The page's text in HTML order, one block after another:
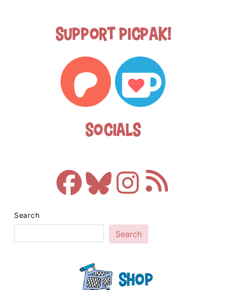
Support Picpak!
Socials
Search
Search
Shop